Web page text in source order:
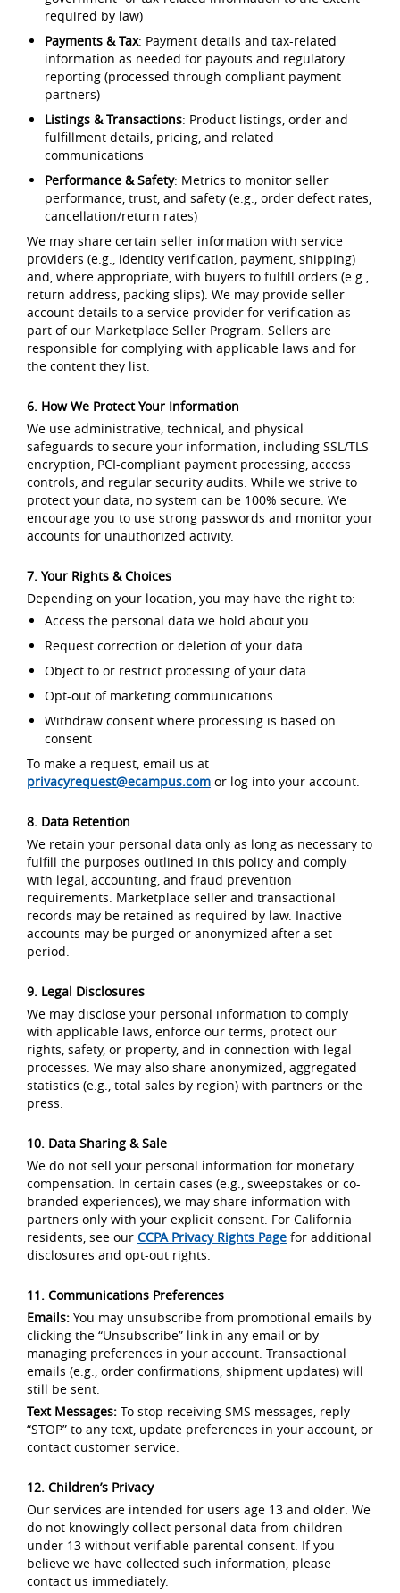
required by law)
Payments & Tax: Payment details and tax-related
information as needed for payouts and regulatory
reporting (processed through compliant payment
partners)
Listings & Transactions: Product listings, order and
fulfillment details, pricing, and related
communications
Performance & Safety: Metrics to monitor seller
performance, trust, and safety (e.g., order defect rates,
cancellation/return rates)
We may share certain seller information with service
providers (e.g., identity verification, payment, shipping)
and, where appropriate, with buyers to fulfill orders (e.g.,
return address, packing slips). We may provide seller
account details to a service provider for verification as
part of our Marketplace Seller Program. Sellers are
responsible for complying with applicable laws and for
the content they list.
6. How We Protect Your Information
We use administrative, technical, and physical
safeguards to secure your information, including SSL/TLS
encryption, PCI-compliant payment processing, access
controls, and regular security audits. While we strive to
protect your data, no system can be 100% secure. We
encourage you to use strong passwords and monitor your
accounts for unauthorized activity.
7. Your Rights & Choices
Depending on your location, you may have the right to:
Access the personal data we hold about you
Request correction or deletion of your data
Object to or restrict processing of your data
Opt-out of marketing communications
Withdraw consent where processing is based on
consent
To make a request, email us at
privacyrequest@ecampus.com or log into your account.
8. Data Retention
We retain your personal data only as long as necessary to
fulfill the purposes outlined in this policy and comply
with legal, accounting, and fraud prevention
requirements. Marketplace seller and transactional
records may be retained as required by law. Inactive
accounts may be purged or anonymized after a set
period.
9. Legal Disclosures
We may disclose your personal information to comply
with applicable laws, enforce our terms, protect our
rights, safety, or property, and in connection with legal
processes. We may also share anonymized, aggregated
statistics (e.g., total sales by region) with partners or the
press.
10. Data Sharing & Sale
We do not sell your personal information for monetary
compensation. In certain cases (e.g., sweepstakes or co-
branded experiences), we may share information with
partners only with your explicit consent. For California
residents, see our CCPA Privacy Rights Page for additional
disclosures and opt-out rights.
11. Communications Preferences
Emails: You may unsubscribe from promotional emails by
clicking the “Unsubscribe” link in any email or by
managing preferences in your account. Transactional
emails (e.g., order confirmations, shipment updates) will
still be sent.
Text Messages: To stop receiving SMS messages, reply
“STOP” to any text, update preferences in your account, or
contact customer service.
12. Children’s Privacy
Our services are intended for users age 13 and older. We
do not knowingly collect personal data from children
under 13 without verifiable parental consent. If you
believe we have collected such information, please
contact us immediately.